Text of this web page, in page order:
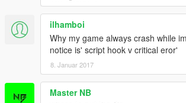
ilhamboi
Why my game always crash while
notice is' script hook v critical eror'
8. Januar 2017
Master NB